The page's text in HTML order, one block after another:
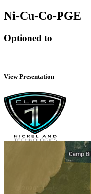
Ni-Cu-Co-PGE
Optioned to
View Presentation